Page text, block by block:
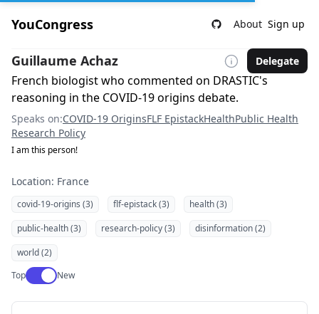
YouCongress About Sign up
Guillaume Achaz Delegate
French biologist who commented on DRASTIC's
reasoning in the COVID-19 origins debate.
Speaks on:COVID-19 OriginsFLF EpistackHealthPublic Health
Research Policy
I am this person!
Location: France
covid-19-origins (3) flf-epistack (3)
health (3)
public-health (3)
research-policy (3)
disinformation (2)
world (2)
TopUse setting
New